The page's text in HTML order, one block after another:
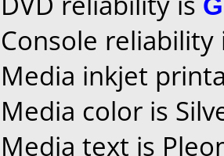
Console
Media inkjet
Media color is
Media text is